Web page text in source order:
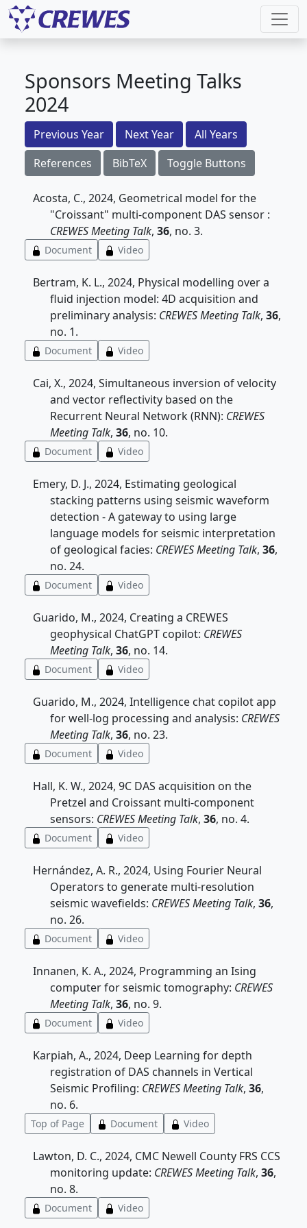
Sponsors Meeting Talks
2024
Previous Year Next Year
All Years
References
BibTeX Toggle Buttons
Acosta, C., 2024, Geometrical model for the
"Croissant" multi-component DAS sensor :
CREWES Meeting Talk, 36, no. 3.
Document Video
Bertram, K. L., 2024, Physical modelling over a
fluid injection model: 4D acquisition and
preliminary analysis: CREWES Meeting Talk, 36,
no. 1.
Document Video
Cai, X., 2024, Simultaneous inversion of velocity
and vector reflectivity based on the
Recurrent Neural Network (RNN): CREWES
Meeting Talk, 36, no. 10.
Document Video
Emery, D. J., 2024, Estimating geological
stacking patterns using seismic waveform
detection - A gateway to using large
language models for seismic interpretation
of geological facies: CREWES Meeting Talk, 36,
no. 24.
Document Video
Guarido, M., 2024, Creating a CREWES
geophysical ChatGPT copilot: CREWES
Meeting Talk, 36, no. 14.
Document Video
Guarido, M., 2024, Intelligence chat copilot app
for well-log processing and analysis: CREWES
Meeting Talk, 36, no. 23.
Document Video
Hall, K. W., 2024, 9C DAS acquisition on the
Pretzel and Croissant multi-component
sensors: CREWES Meeting Talk, 36, no. 4.
Document Video
Hernández, A. R., 2024, Using Fourier Neural
Operators to generate multi-resolution
seismic wavefields: CREWES Meeting Talk, 36,
no. 26.
Document Video
Innanen, K. A., 2024, Programming an Ising
computer for seismic tomography: CREWES
Meeting Talk, 36, no. 9.
Document Video
Karpiah, A., 2024, Deep Learning for depth
registration of DAS channels in Vertical
Seismic Profiling: CREWES Meeting Talk, 36,
no. 6.
Top of Page Document Video
Lawton, D. C., 2024, CMC Newell County FRS CCS
monitoring update: CREWES Meeting Talk, 36,
no. 8.
Document Video